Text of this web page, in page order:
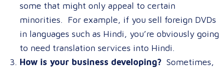
some that might only appeal to certain
minorities. For example, if you sell foreign DVDs
in languages such as Hindi, you’re obviously going
to need translation services into Hindi.
How is your business developing? Sometimes,